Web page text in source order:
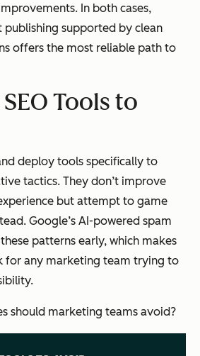
In both cases,
publishing supported by clean
offers the most reliable path to
Tools to
deploy tools specifically to
tactics. They don’t improve
but attempt to game
Google’s AI-powered spam
patterns early, which makes
for any marketing team trying to
should marketing teams avoid?